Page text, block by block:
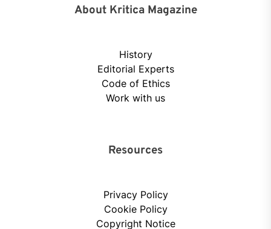
About Kritica Magazine
History
Editorial Experts
Code of Ethics
Work with us
Resources
Privacy Policy
Cookie Policy
Copyright Notice